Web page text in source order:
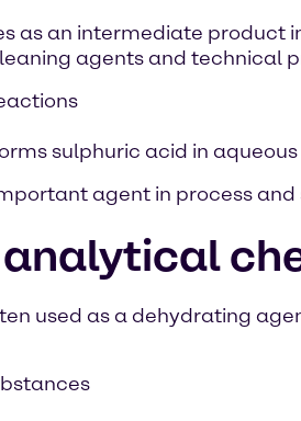
as an intermediate product
agents and technical
sulphuric acid in
agent in process
used as a dehydrating